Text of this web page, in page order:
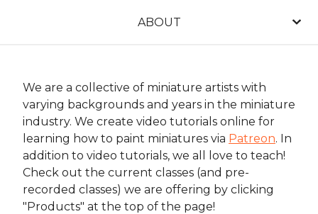
ABOUT
We are a collective of miniature artists with
varying backgrounds and years in the miniature
industry. We create video tutorials online for
learning how to paint miniatures via Patreon. In
addition to video tutorials, we all love to teach!
Check out the current classes (and pre-
recorded classes) we are offering by clicking
"Products" at the top of the page!